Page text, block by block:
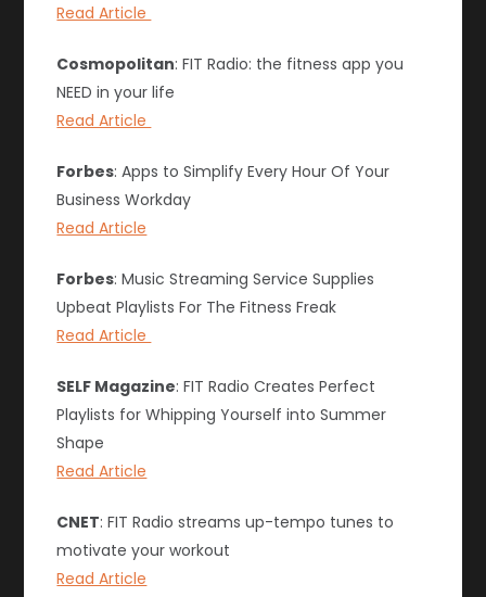
Read Article
Cosmopolitan: FIT Radio: the fitness app you
NEED in your life
Read Article
Forbes: Apps to Simplify Every Hour Of Your
Business Workday
Read Article
Forbes: Music Streaming Service Supplies
Upbeat Playlists For The Fitness Freak
Read Article
SELF Magazine: FIT Radio Creates Perfect
Playlists for Whipping Yourself into Summer
Shape
Read Article
CNET: FIT Radio streams up-tempo tunes to
motivate your workout
Read Article